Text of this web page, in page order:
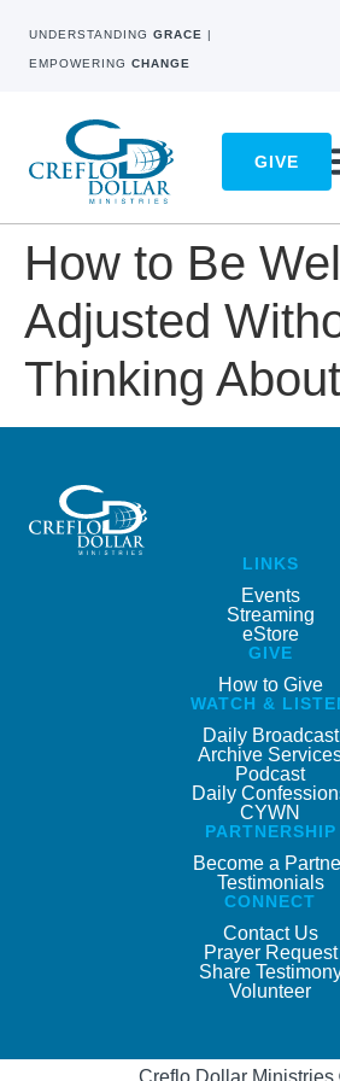
UNDERSTANDING GRACE |
EMPOWERING CHANGE
GIVE
How to Be
Adjusted
Thinking
LINKS
Events
Streaming
eStore
GIVE
How to Give
WATCH &
Daily Broadcast
Archive
Podcast
Daily
CYWN
PARTNERSHIP
Become a
Testimonials
CONNECT
Contact Us
Prayer Request
Share
Volunteer
Creflo Dollar